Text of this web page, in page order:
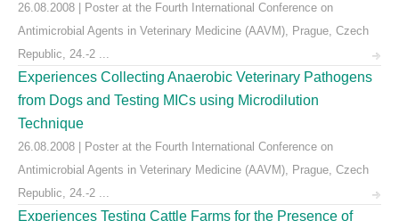
26.08.2008 | Poster at the Fourth International Conference on
Antimicrobial Agents in Veterinary Medicine (AAVM), Prague, Czech
Republic, 24.-2 ...
Experiences Collecting Anaerobic Veterinary Pathogens
from Dogs and Testing MICs using Microdilution
Technique
26.08.2008 | Poster at the Fourth International Conference on
Antimicrobial Agents in Veterinary Medicine (AAVM), Prague, Czech
Republic, 24.-2 ...
Experiences Testing Cattle Farms for the Presence of